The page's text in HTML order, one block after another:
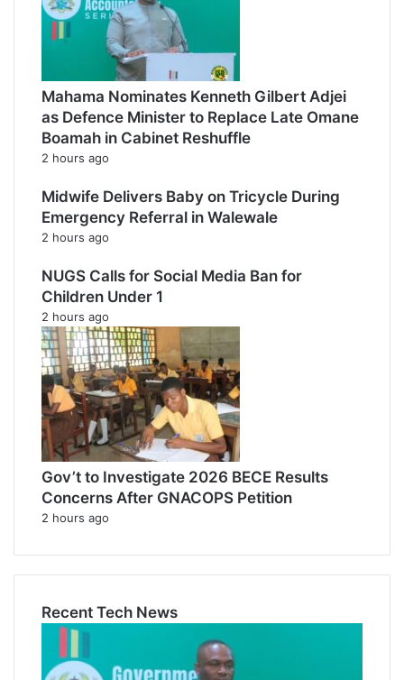
Mahama Nominates Kenneth Gilbert Adjei
as Defence Minister to Replace Late Omane
Boamah in Cabinet Reshuffle
2 hours ago
Midwife Delivers Baby on Tricycle During
Emergency Referral in Walewale
2 hours ago
NUGS Calls for Social Media Ban for
Children Under 1
2 hours ago
Gov’t to Investigate 2026 BECE Results
Concerns After GNACOPS Petition
2 hours ago
Recent Tech News